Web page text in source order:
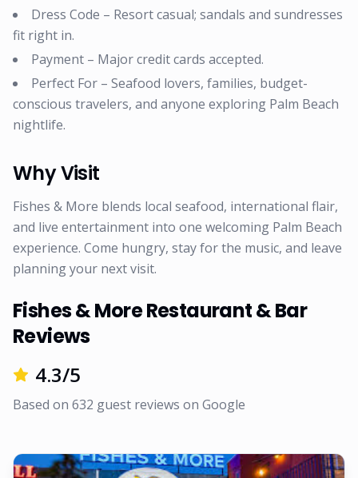
Dress Code – Resort casual; sandals and sundresses
fit right in.
Payment – Major credit cards accepted.
Perfect For – Seafood lovers, families, budget-
conscious travelers, and anyone exploring Palm Beach
nightlife.
Why Visit
Fishes & More blends local seafood, international flair,
and live entertainment into one welcoming Palm Beach
experience. Come hungry, stay for the music, and leave
planning your next visit.
Fishes & More Restaurant & Bar
Reviews
4.3/5
Based on 632 guest reviews on Google